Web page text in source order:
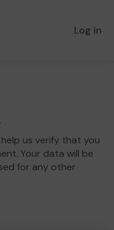
Log in
us verify that you
Your data will be
for any other